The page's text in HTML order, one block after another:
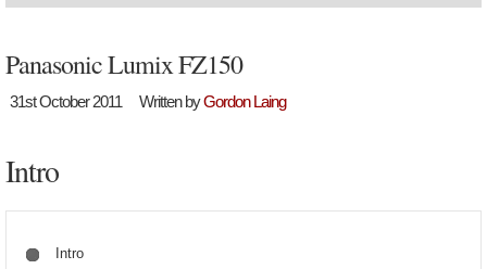
Panasonic Lumix FZ150
31st October 2011 Written byGordon Laing
Intro
Intro